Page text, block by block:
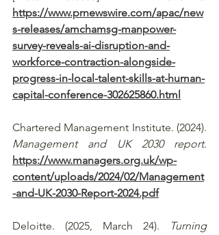
https://www.prnewswire.com/apac/new
s-releases/amchamsg-manpower-
survey-reveals-ai-disruption-and-
workforce-contraction-alongside-
progress-in-local-talent-skills-at-human-
capital-conference-302625860.html
Management and UK 2030 report
https://www.managers.org.uk/wp-
content/uploads/2024/02/Management
-and-UK-2030-Report-2024.pdf
Deloitte. (2025, March 24).
Turning